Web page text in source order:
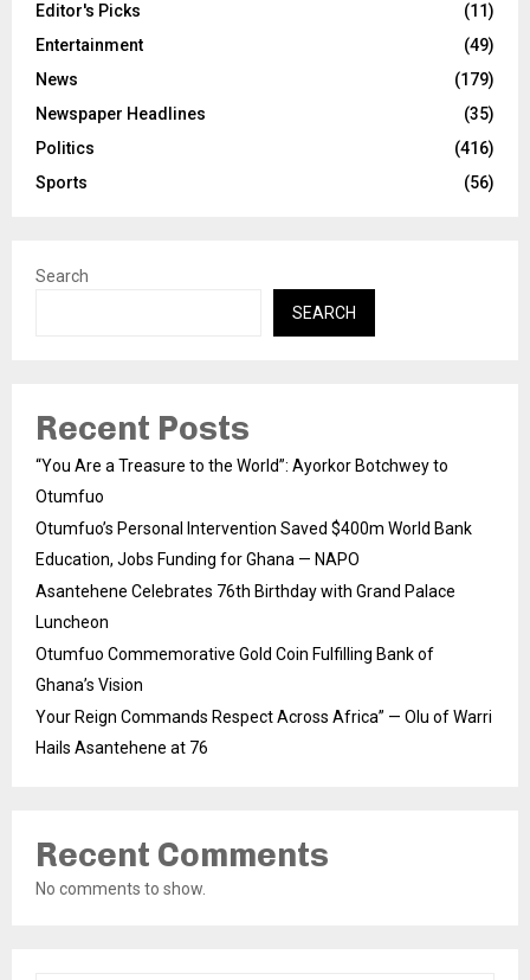
Editor's Picks
(11)
Entertainment
(49)
News
(179)
Newspaper Headlines
(35)
Politics
(416)
Sports
(56)
Search
SEARCH
Recent Posts
“You Are a Treasure to the World”: Ayorkor Botchwey to
Otumfuo
Otumfuo’s Personal Intervention Saved $400m World Bank
Education, Jobs Funding for Ghana — NAPO
Asantehene Celebrates 76th Birthday with Grand Palace
Luncheon
Otumfuo Commemorative Gold Coin Fulfilling Bank of
Ghana’s Vision
Your Reign Commands Respect Across Africa” — Olu of Warri
Hails Asantehene at 76
Recent Comments
No comments to show.